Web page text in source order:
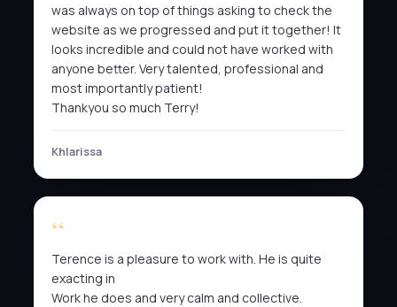
was always on top of things asking to check the
website as we progressed and put it together! It
looks incredible and could not have worked with
anyone better. Very talented, professional and
most importantly patient!
Thankyou so much Terry!
Khlarissa
Terence is a pleasure to work with. He is quite
exacting in
Work he does and very calm and collective.